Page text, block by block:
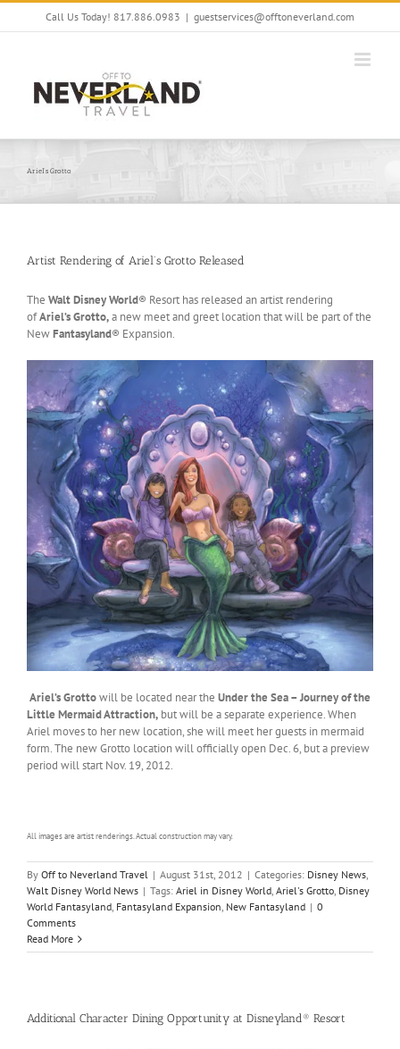
Skip
Call Us Today! 817.886.0983 | guestservices@offtoneverland.com
Ariel’s Grotto
Artist Rendering of Ariel’s Grotto Released
The Walt Disney World® Resort has released an artist rendering
ofAriel’s Grotto,a new meet and greet location that will be part of the
NewFantasyland® Expansion.
Ariel’s Grottowill be located near the Under the Sea – Journey of the
Little Mermaid Attraction, but will be a separate experience. When
Ariel moves to her new location, she will meet her guests in mermaid
form. The new Grotto location will officially open Dec. 6, but a preview
period will start Nov. 19, 2012.
All images are artist renderings. Actual construction may vary.
By Off to Neverland Travel | August 31st, 2012 | Categories: Disney News,
Walt Disney World News | Tags: Ariel in Disney World, Ariel's Grotto, Disney
World Fantasyland, Fantasyland Expansion, New Fantasyland | 0
Comments
Read More
Additional Character Dining Opportunity at Disneyland® Resort